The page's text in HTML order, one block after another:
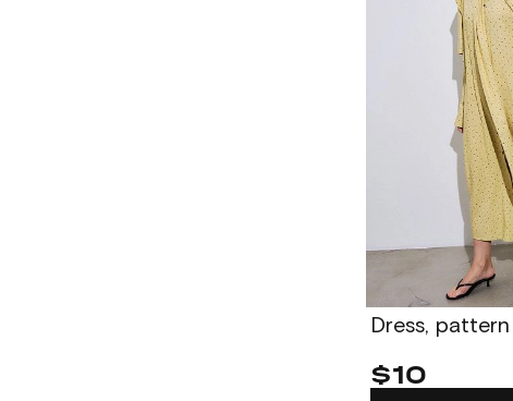
Dress,
$10